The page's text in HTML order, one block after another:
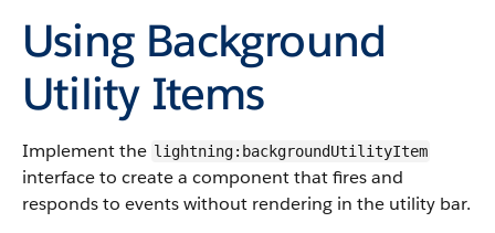
Using Background
Utility Items
Implement the lightning:backgroundUtilityItem
interface to create a component that fires and
responds to events without rendering in the utility bar.